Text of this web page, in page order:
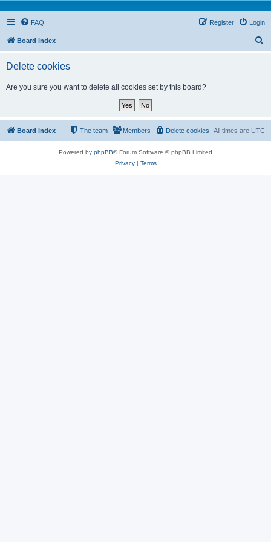
FAQ Login
Register
Board index
Delete cookies
Are you sure you want to delete all cookies set by this board?
Board index All times are UTC
Delete cookies
Members
The team
Powered by phpBB® Forum Software © phpBB Limited
Privacy| Terms